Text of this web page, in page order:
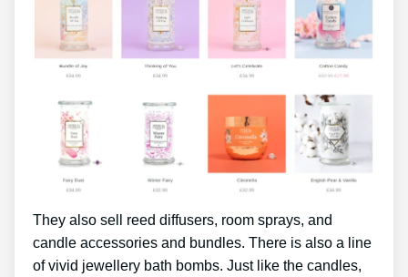
They also sell reed diffusers, room sprays, and
candle accessories and bundles. There is also a line
of vivid jewellery bath bombs. Just like the candles,